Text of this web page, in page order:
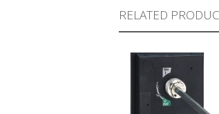
RELATED